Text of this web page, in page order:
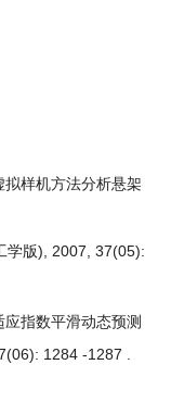
拟样机方法分析悬架
学版), 2007, 37(05):
应指数平滑动态预测
1284 -1287 .